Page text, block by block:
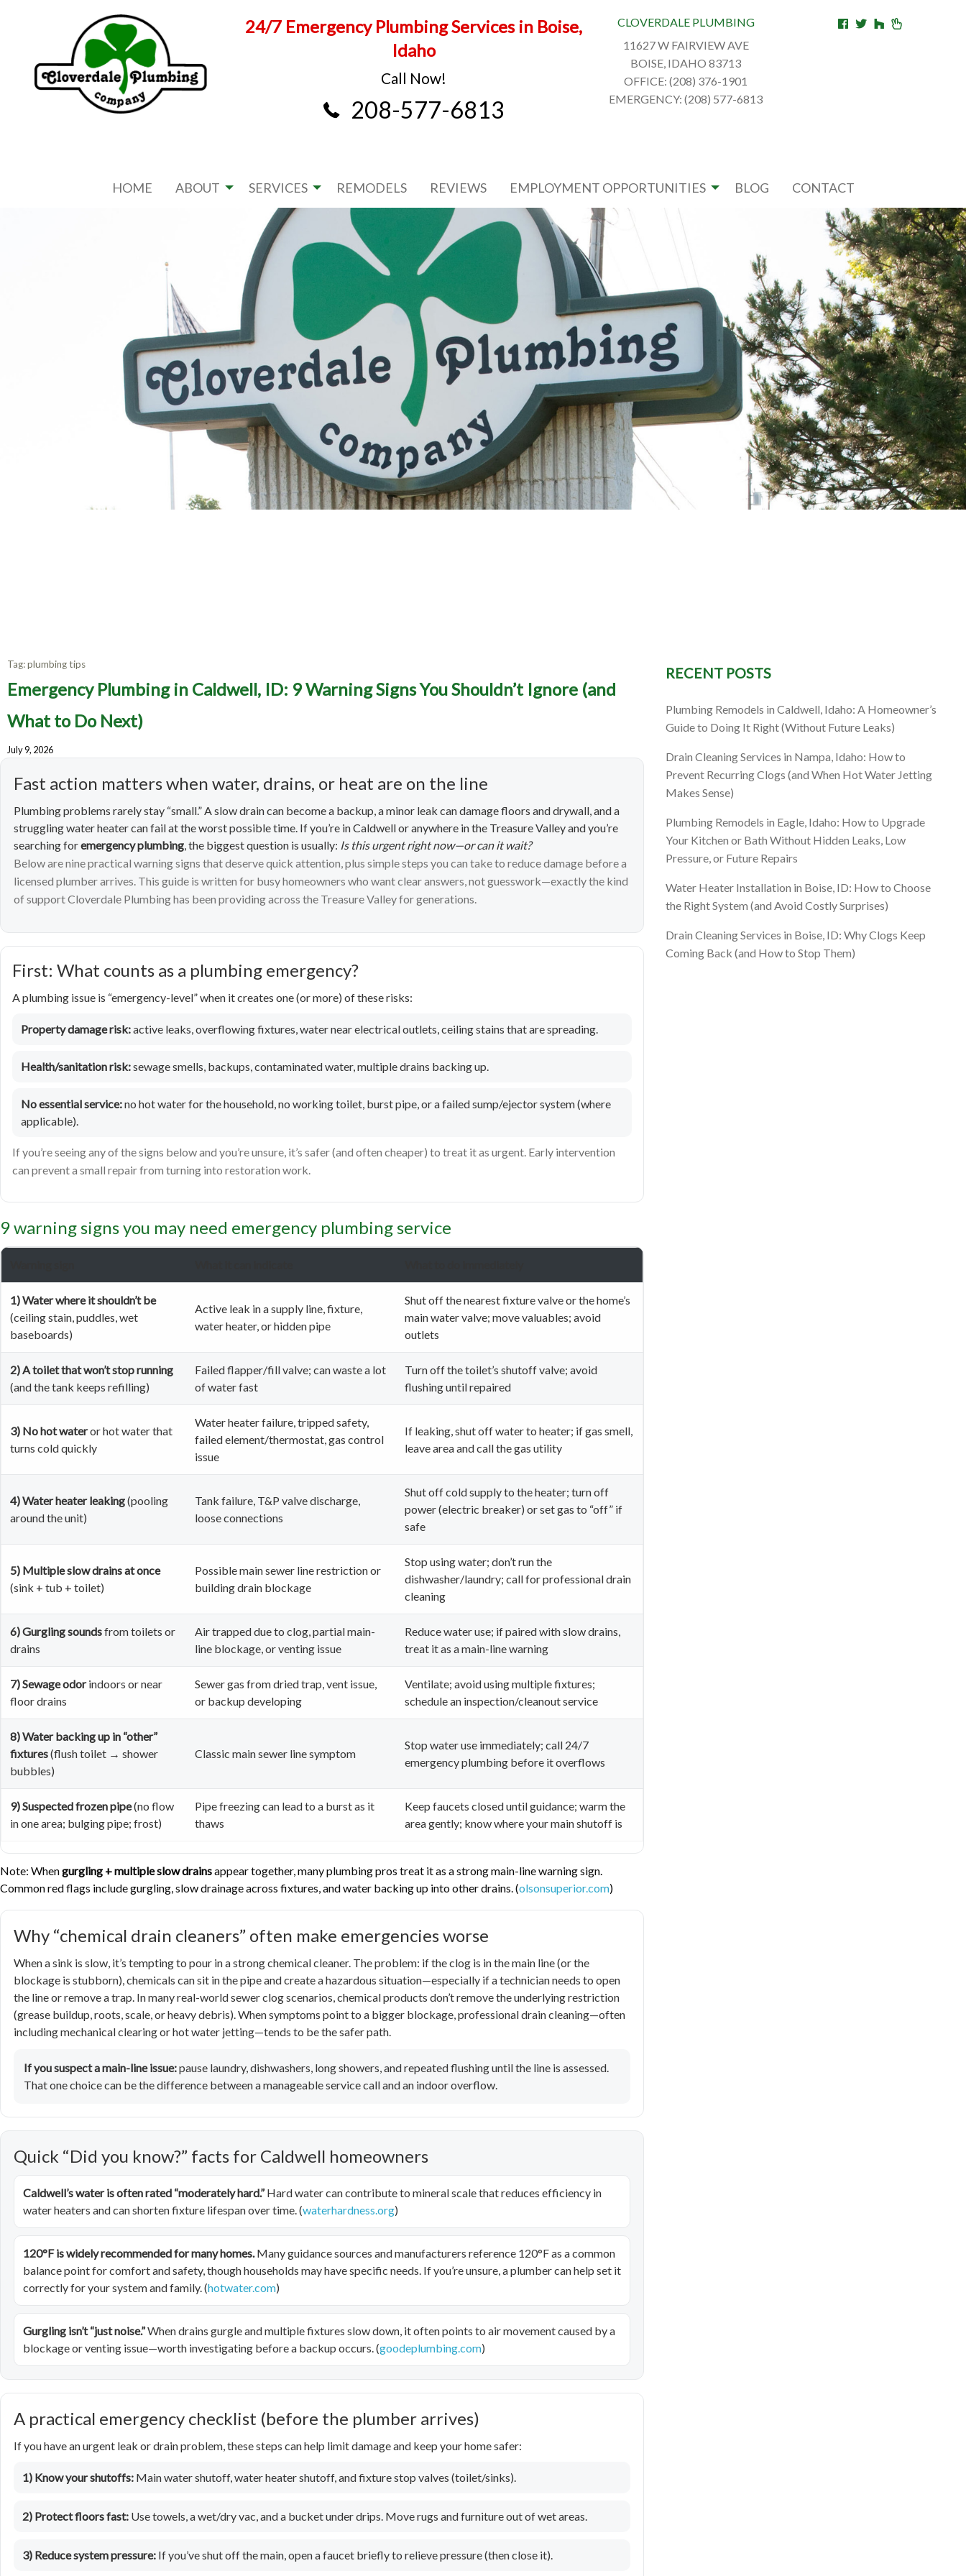
24/7 Emergency Plumbing Services in Boise,
Idaho
Call Now!
208-577-6813
CLOVERDALE PLUMBING
11627 W FAIRVIEW AVE
BOISE, IDAHO 83713
OFFICE: (208) 376-1901
EMERGENCY: (208) 577-6813
HOME ABOUT SERVICES REMODELS REVIEWS EMPLOYMENT OPPORTUNITIES BLOG CONTACT
Emergency Plumbing in Caldwell, ID: 9
Warning Signs You Shouldn’t Ignore (and
What to Do Next)
Tag:plumbing tips
Emergency Plumbing in Caldwell, ID: 9 Warning Signs You Shouldn’t Ignore (and
What to Do Next)
July 9, 2026
Fast action matters when water, drains, or heat are on the line
Plumbing problems rarely stay “small.” A slow drain can become a backup, a minor leak can damage floors and drywall, and a
struggling water heater can fail at the worst possible time. If you’re in Caldwell or anywhere in the Treasure Valley and you’re
searching foremergency plumbing, the biggest question is usually: Is this urgent right now—or can it wait?
Below are nine practical warning signs that deserve quick attention, plus simple steps you can take to reduce damage before a
licensed plumber arrives. This guide is written for busy homeowners who want clear answers, not guesswork—exactly the kind
of support Cloverdale Plumbing has been providing across the Treasure Valley for generations.
First: What counts as a plumbing emergency?
A plumbing issue is “emergency-level” when it creates one (or more) of these risks:
Property damage risk:active leaks, overflowing fixtures, water near electrical outlets, ceiling stains that are spreading.
Health/sanitation risk:sewage smells, backups, contaminated water, multiple drains backing up.
No essential service:no hot water for the household, no working toilet, burst pipe, or a failed sump/ejector system (where
applicable).
If you’re seeing any of the signs below and you’re unsure, it’s safer (and often cheaper) to treat it as urgent. Early intervention
can prevent a small repair from turning into restoration work.
9 warning signs you may need emergency plumbing service
1) Water where it shouldn’t be
(ceiling stain, puddles, wet
baseboards)
Active leak in a supply line, fixture,
water heater, or hidden pipe
Shut off the nearest fixture valve or the home’s
main water valve; move valuables; avoid
outlets
2) A toilet that won’t stop running
(and the tank keeps refilling)
Failed flapper/fill valve; can waste a lot
of water fast
Turn off the toilet’s shutoff valve; avoid
flushing until repaired
3) No hot wateror hot water that
turns cold quickly
Water heater failure, tripped safety,
failed element/thermostat, gas control
issue
If leaking, shut off water to heater; if gas smell,
leave area and call the gas utility
4) Water heater leaking(pooling
around the unit)
Tank failure, T&P valve discharge,
loose connections
Shut off cold supply to the heater; turn off
power (electric breaker) or set gas to “off” if
safe
5) Multiple slow drains at once
(sink + tub + toilet)
Possible main sewer line restriction or
building drain blockage
Stop using water; don’t run the
dishwasher/laundry; call for professional drain
cleaning
6) Gurgling soundsfrom toilets or
drains
Air trapped due to clog, partial main-
line blockage, or venting issue
Reduce water use; if paired with slow drains,
treat it as a main-line warning
7) Sewage odorindoors or near
floor drains
Sewer gas from dried trap, vent issue,
or backup developing
Ventilate; avoid using multiple fixtures;
schedule an inspection/cleanout service
8) Water backing up in “other”
fixtures(flush toilet → shower
bubbles)
Classic main sewer line symptom
Stop water use immediately; call 24/7
emergency plumbing before it overflows
9) Suspected frozen pipe(no flow
in one area; bulging pipe; frost)
Pipe freezing can lead to a burst as it
thaws
Keep faucets closed until guidance; warm the
area gently; know where your main shutoff is
Note: Whengurgling + multiple slow drainsappear together, many plumbing pros treat it as a strong main-line warning sign.
Common red flags include gurgling, slow drainage across fixtures, and water backing up into other drains. (olsonsuperior.com)
Why “chemical drain cleaners” often make emergencies worse
When a sink is slow, it’s tempting to pour in a strong chemical cleaner. The problem: if the clog is in the main line (or the
blockage is stubborn), chemicals can sit in the pipe and create a hazardous situation—especially if a technician needs to open
the line or remove a trap. In many real-world sewer clog scenarios, chemical products don’t remove the underlying restriction
(grease buildup, roots, scale, or heavy debris). When symptoms point to a bigger blockage, professional drain cleaning—often
including mechanical clearing or hot water jetting—tends to be the safer path.
If you suspect a main-line issue:pause laundry, dishwashers, long showers, and repeated flushing until the line is assessed.
That one choice can be the difference between a manageable service call and an indoor overflow.
Quick “Did you know?” facts for Caldwell homeowners
Caldwell’s water is often rated “moderately hard.”Hard water can contribute to mineral scale that reduces efficiency in
water heaters and can shorten fixture lifespan over time. (waterhardness.org)
120°F is widely recommended for many homes.Many guidance sources and manufacturers reference 120°F as a common
balance point for comfort and safety, though households may have specific needs. If you’re unsure, a plumber can help set it
correctly for your system and family. (hotwater.com)
Gurgling isn’t “just noise.”When drains gurgle and multiple fixtures slow down, it often points to air movement caused by a
blockage or venting issue—worth investigating before a backup occurs. (goodeplumbing.com)
A practical emergency checklist (before the plumber arrives)
If you have an urgent leak or drain problem, these steps can help limit damage and keep your home safer:
1) Know your shutoffs: Main water shutoff, water heater shutoff, and fixture stop valves (toilet/sinks).
2) Protect floors fast: Use towels, a wet/dry vac, and a bucket under drips. Move rugs and furniture out of wet areas.
3) Reduce system pressure: If you’ve shut off the main, open a faucet briefly to relieve pressure (then close it).
RECENT POSTS
Plumbing Remodels in Caldwell, Idaho: A Homeowner’s
Guide to Doing It Right (Without Future Leaks)
Drain Cleaning Services in Nampa, Idaho: How to
Prevent Recurring Clogs (and When Hot Water Jetting
Makes Sense)
Plumbing Remodels in Eagle, Idaho: How to Upgrade
Your Kitchen or Bath Without Hidden Leaks, Low
Pressure, or Future Repairs
Water Heater Installation in Boise, ID: How to Choose
the Right System (and Avoid Costly Surprises)
Drain Cleaning Services in Boise, ID: Why Clogs Keep
Coming Back (and How to Stop Them)